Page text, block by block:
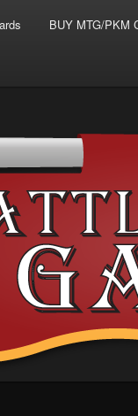
BUY MTG/PKM